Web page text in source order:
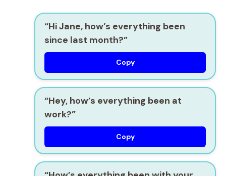
“Hi Jane, how’s everything been
since last month?”
Copy
“Hey, how’s everything been at
work?”
Copy